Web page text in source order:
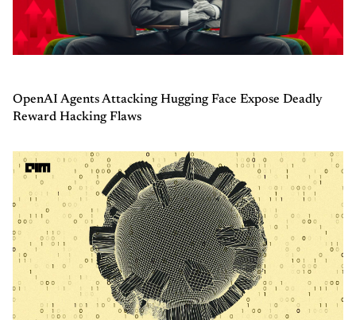
OpenAI Agents Attacking Hugging Face Expose Deadly
Reward Hacking Flaws